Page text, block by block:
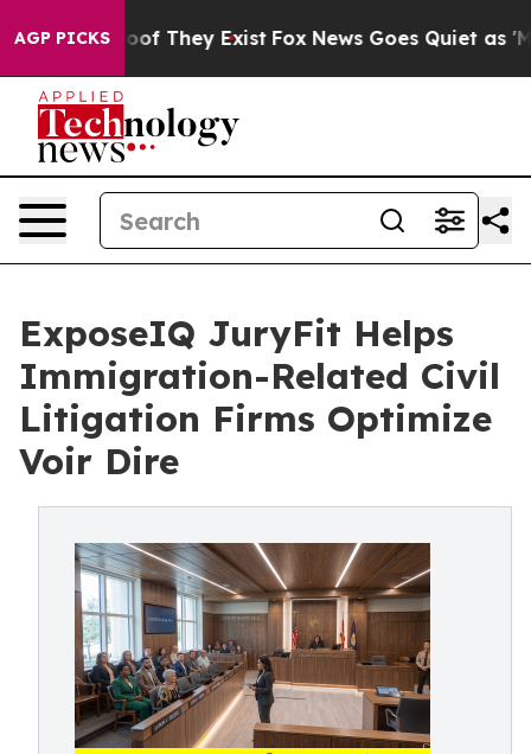
AGP PICKS
no Proof They Exist Fox News Goes Quiet as
ExposeIQ JuryFit Helps
Immigration-Related Civil
Litigation Firms Optimize
Voir Dire